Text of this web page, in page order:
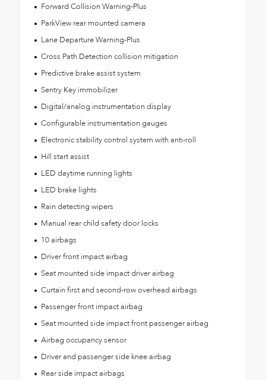
Forward Collision Warning-Plus
ParkView rear mounted camera
Lane Departure Warning-Plus
Cross Path Detection collision mitigation
Predictive brake assist system
Sentry Key immobilizer
Digital/analog instrumentation display
Configurable instrumentation gauges
Electronic stability control system with anti-roll
Hill start assist
LED daytime running lights
LED brake lights
Rain detecting wipers
Manual rear child safety door locks
10 airbags
Driver front impact airbag
Seat mounted side impact driver airbag
Curtain first and second-row overhead airbags
Passenger front impact airbag
Seat mounted side impact front passenger airbag
Airbag occupancy sensor
Driver and passenger side knee airbag
Rear side impact airbags